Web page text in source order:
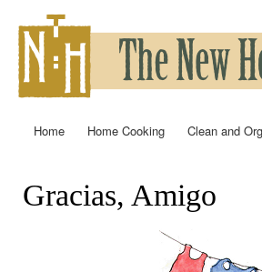
Home Home Cooking Clean and
You are here
Gracias, Amigo